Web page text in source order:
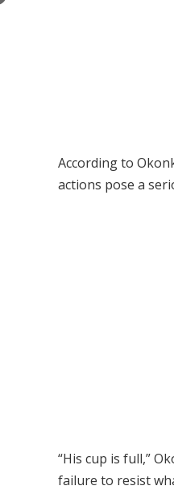
According to
actions pose a
“His cup is full,”
failure to resist